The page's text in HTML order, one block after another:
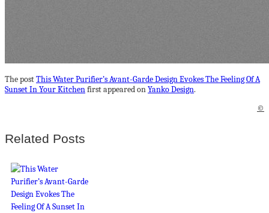
The postThis Water Purifier’s Avant-Garde Design Evokes The Feeling Of A
Sunset In Your Kitchenfirst appeared onYanko Design.
©
Related Posts